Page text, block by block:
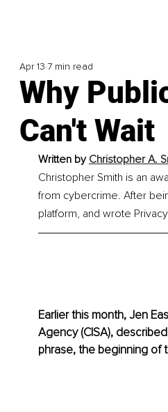
Why
Can't Wait
Apr 13 7 min read
Written by Christopher A.
Christopher Smith is an
from cybercrime. After
platform, and wrote
Earlier this month, Jen
Agency (CISA),
phrase, the beginning of